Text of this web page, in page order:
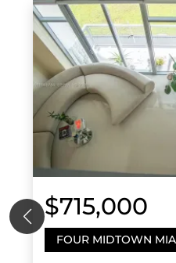
$715,000
FOUR MIDTOWN